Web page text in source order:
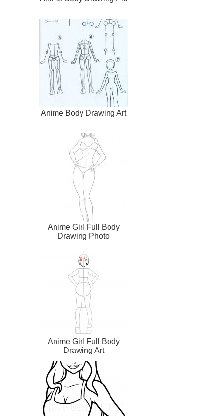
Anime Body Drawing Art
Anime Girl Full Body
Drawing Photo
Anime Girl Full Body
Drawing Art